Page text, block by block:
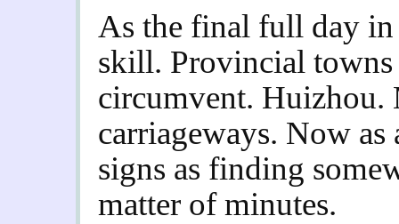
As the final full day
skill. Provincial
circumvent. Huizhou.
carriageways. Now as
signs as finding
matter of minutes.